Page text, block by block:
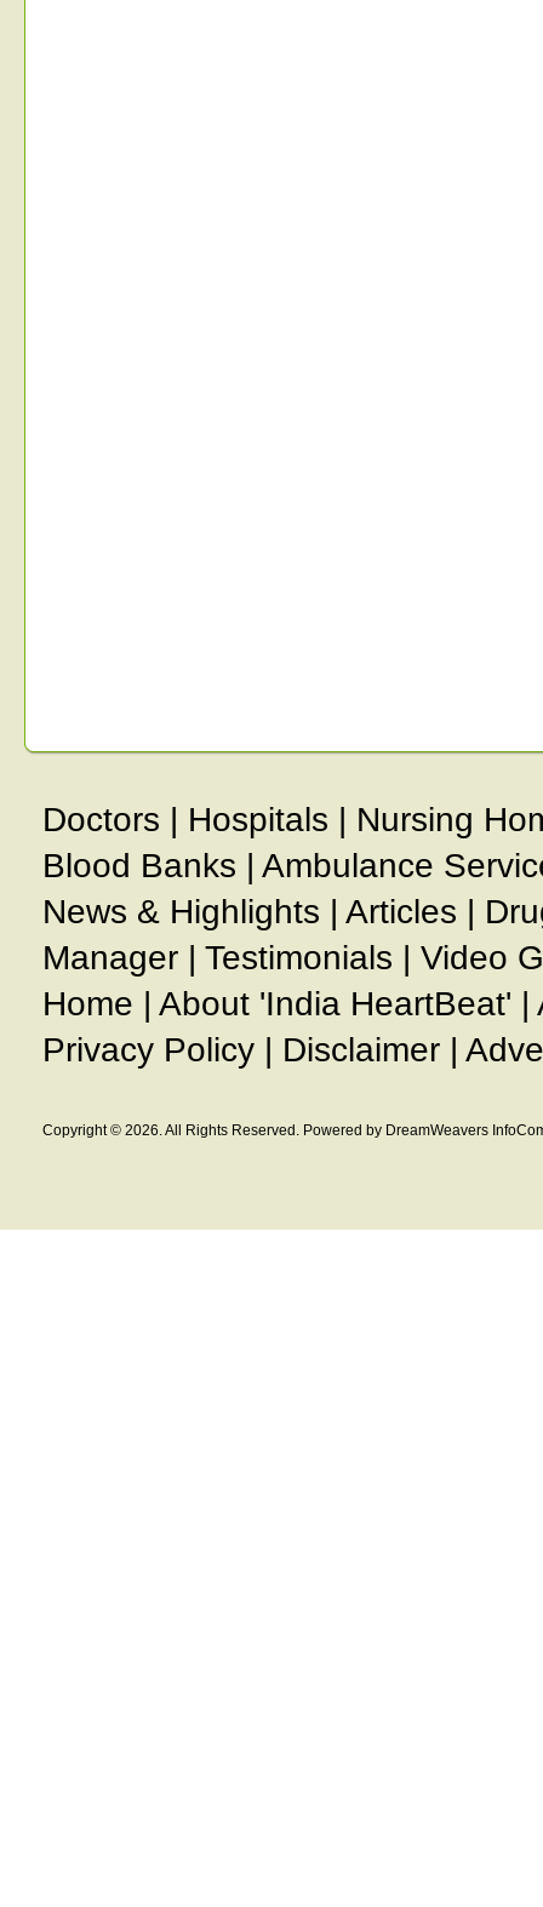
Doctors | Hospitals | Nursing
Blood Banks | Ambulance
News & Highlights | Articles |
Manager | Testimonials | Video
Home | About 'India HeartBeat' |
Privacy Policy | Disclaimer |
Copyright © 2026. All Rights Reserved. Powered by DreamWeavers